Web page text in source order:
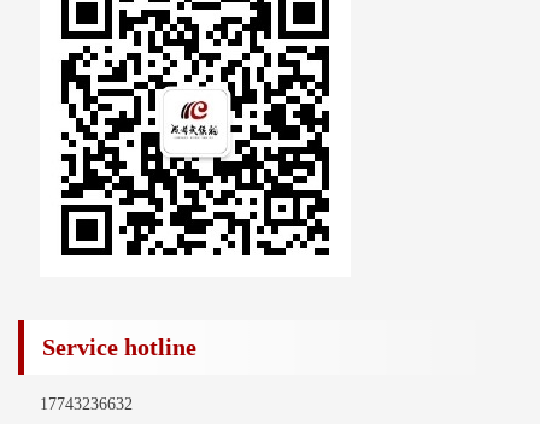
Service hotline
17743236632